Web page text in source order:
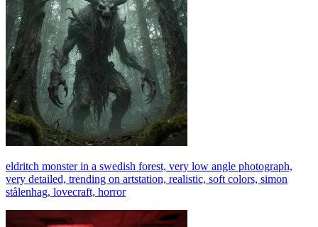
eldritch monster in a swedish forest, very low angle photograph,
very detailed, trending on artstation, realistic, soft colors, simon
stålenhag, lovecraft, horror